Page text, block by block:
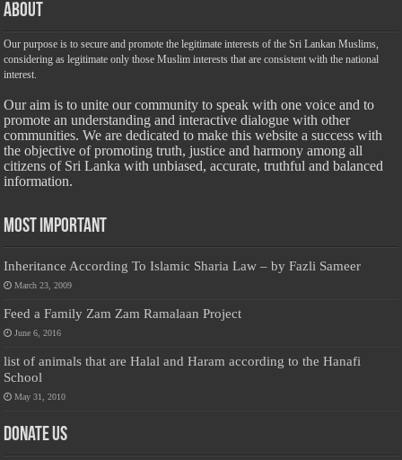
About
Our purpose is to secure and promote the legitimate interests of the Sri Lankan Muslims,
considering as legitimate only those Muslim interests that are consistent with the national
interest.
Our aim is to unite our community to speak with one voice and to
promote an understanding and interactive dialogue with other
communities. We are dedicated to make this website a success with
the objective of promoting truth, justice and harmony among all
citizens of Sri Lanka with unbiased, accurate, truthful and balanced
information.
Most Important
Inheritance According To Islamic Sharia Law – by Fazli Sameer
March 23, 2009
Feed a Family Zam Zam Ramalaan Project
June 6, 2016
list of animals that are Halal and Haram according to the Hanafi
School
May 31, 2010
Donate Us